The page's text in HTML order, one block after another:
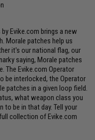
Evike.com brings a new
Morale patches help us
it's our national flag, our
saying, Morale patches
The Evike.com Operator
be interlocked, the Operator
patches in a given loop field.
what weapon class you
to be in that day. Tell your
collection of Evike.com